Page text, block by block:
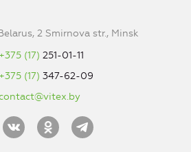
2 Smirnova str., Minsk
+375 (17) 251-01-11
+375 (17) 347-62-09